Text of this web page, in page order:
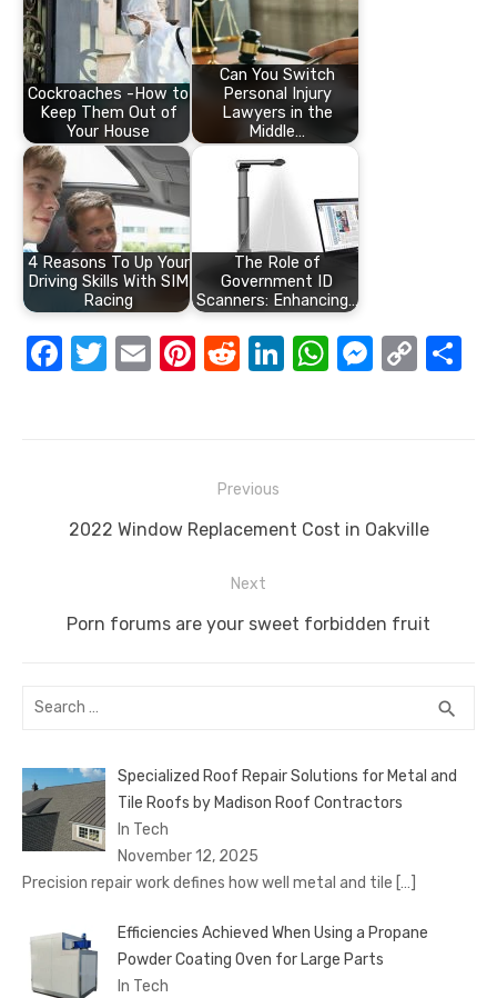
Cockroaches -How to
Keep Them Out of
Your House
Can You Switch
Personal Injury
Lawyers in the
Middle…
4 Reasons To Up Your
Driving Skills With SIM
Racing
The Role of
Government ID
Scanners: Enhancing…
F
o
T
E
Pi
st
R
t
Li
n
W
p
M
g
C
n
navigation
Previous
Previous
2022 Window Replacement Cost in Oakville
Next
Next
Porn forums are your sweet forbidden fruit
Search
search
Specialized Roof Repair Solutions for Metal and
Tile Roofs by Madison Roof Contractors
In Tech
November 12, 2025
Precision repair work defines how well metal and tile […]
Efficiencies Achieved When Using a Propane
Powder Coating Oven for Large Parts
In Tech